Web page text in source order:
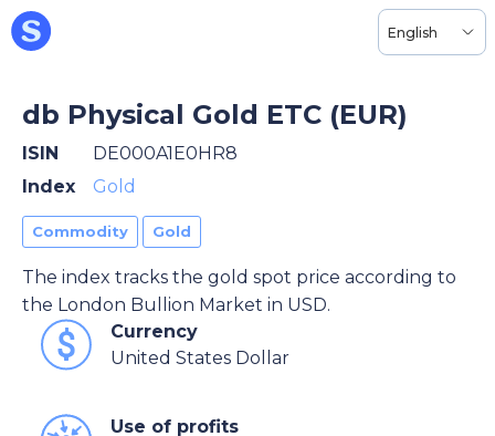
English
db Physical Gold ETC (EUR)
ISIN
DE000A1E0HR8
Index
Gold
Commodity Gold
The index tracks the gold spot price according to
the London Bullion Market in USD.
Currency
United States Dollar
Use of profits